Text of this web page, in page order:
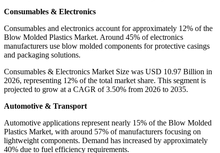
Consumables & Electronics
Consumables and electronics account for approximately 12% of the
Blow Molded Plastics Market. Around 45% of electronics
manufacturers use blow molded components for protective casings
and packaging solutions.
Consumables & Electronics Market Size was USD 10.97 Billion in
2026, representing 12% of the total market share. This segment is
projected to grow at a CAGR of 3.50% from 2026 to 2035.
Automotive & Transport
Automotive applications represent nearly 15% of the Blow Molded
Plastics Market, with around 57% of manufacturers focusing on
lightweight components. Demand has increased by approximately
40% due to fuel efficiency requirements.